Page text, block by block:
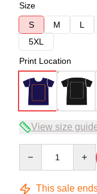
Size
S
M L
5XL
Print Location
View size
This sale